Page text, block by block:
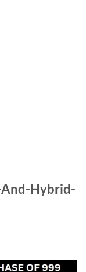
Hybrid-